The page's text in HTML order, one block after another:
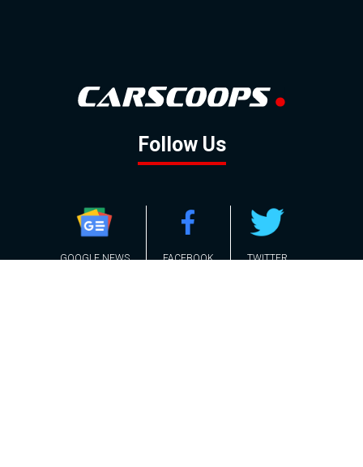
Follow Us
GOOGLE NEWS FACEBOOK TWITTER